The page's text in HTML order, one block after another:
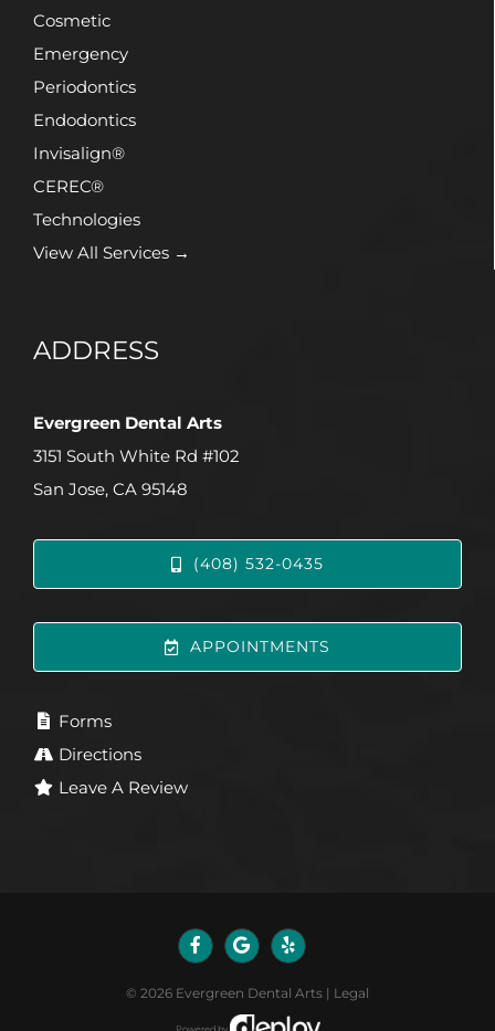
Cosmetic
Emergency
Periodontics
Endodontics
Invisalign®
CEREC®
Technologies
View All Services →
ADDRESS
Evergreen Dental Arts
3151 South White Rd #102
San Jose, CA 95148
(408) 532-0435
APPOINTMENTS
Forms
Directions
Leave A Review
© 2026 Evergreen Dental Arts | Legal
Powered by